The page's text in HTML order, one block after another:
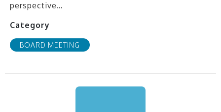
perspective…
Category
BOARD MEETING